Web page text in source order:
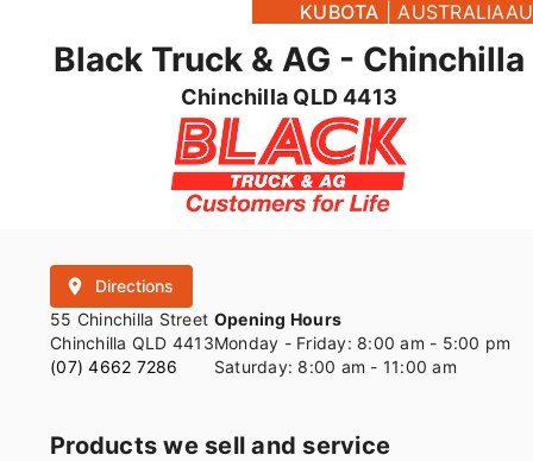
KUBOTA |AUSTRALIAAU
Black Truck & AG - Chinchilla
Chinchilla QLD 4413
place
Directions
55 Chinchilla Street
Chinchilla QLD 4413
(07) 4662 7286
Opening Hours
Monday - Friday: 8:00 am - 5:00 pm
Saturday: 8:00 am - 11:00 am
Products we sell and service